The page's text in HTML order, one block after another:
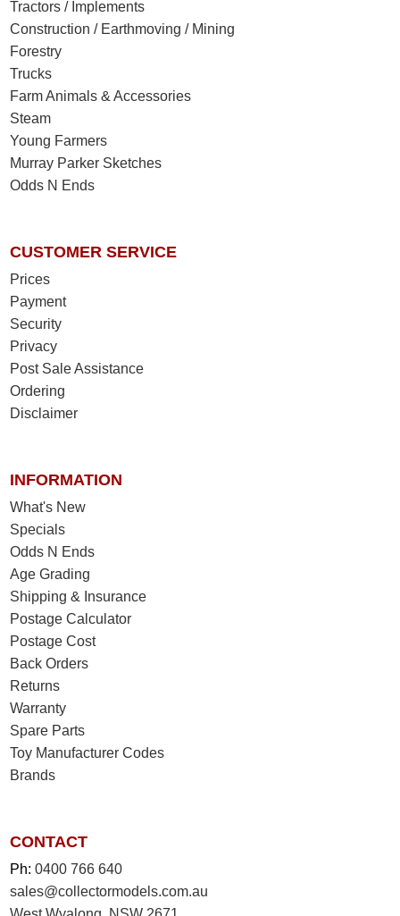
Tractors / Implements
Construction / Earthmoving / Mining
Forestry
Trucks
Farm Animals & Accessories
Steam
Young Farmers
Murray Parker Sketches
Odds N Ends
CUSTOMER SERVICE
Prices
Payment
Security
Privacy
Post Sale Assistance
Ordering
Disclaimer
INFORMATION
What's New
Specials
Odds N Ends
Age Grading
Shipping & Insurance
Postage Calculator
Postage Cost
Back Orders
Returns
Warranty
Spare Parts
Toy Manufacturer Codes
Brands
CONTACT
Ph:0400 766 640
sales@collectormodels.com.au